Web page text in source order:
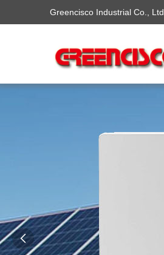
Greencisco Industrial Co., Ltd.
